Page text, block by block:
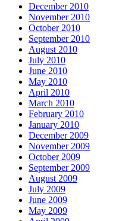
December 2010
November 2010
October 2010
September 2010
August 2010
July 2010
June 2010
May 2010
April 2010
March 2010
February 2010
January 2010
December 2009
November 2009
October 2009
September 2009
August 2009
July 2009
June 2009
May 2009